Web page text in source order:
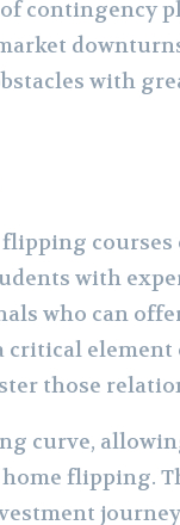
contingency
with
with
who can
element
those
curve,
flipping.